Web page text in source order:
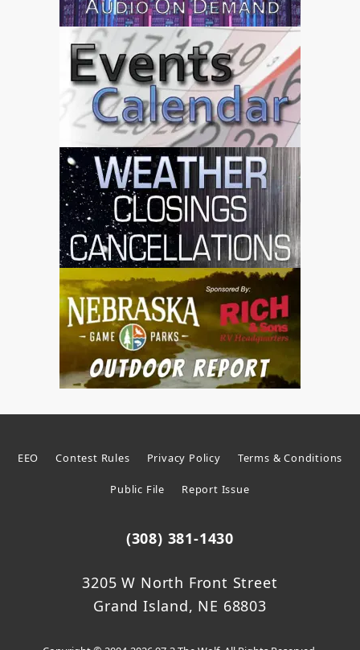
EEO Contest Rules Privacy Policy Terms & Conditions
Public File Report Issue
(308) 381-1430
3205 W North Front Street
Grand Island, NE 68803